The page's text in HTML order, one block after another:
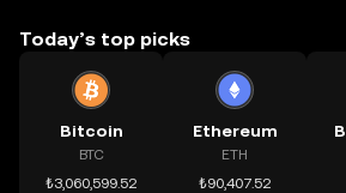
Today’s top picks
Bitcoin
BTC
₺3,060,599.52
Ethereum
ETH
₺90,407.52